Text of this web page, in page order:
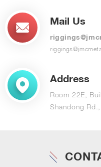
Mail Us
Address
Room 22E,
Shandong